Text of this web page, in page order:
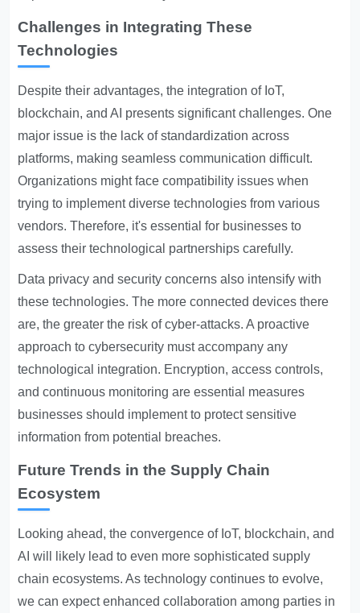
Challenges in Integrating These
Technologies
Despite their advantages, the integration of IoT,
blockchain, and AI presents significant challenges. One
major issue is the lack of standardization across
platforms, making seamless communication difficult.
Organizations might face compatibility issues when
trying to implement diverse technologies from various
vendors. Therefore, it's essential for businesses to
assess their technological partnerships carefully.
Data privacy and security concerns also intensify with
these technologies. The more connected devices there
are, the greater the risk of cyber-attacks. A proactive
approach to cybersecurity must accompany any
technological integration. Encryption, access controls,
and continuous monitoring are essential measures
businesses should implement to protect sensitive
information from potential breaches.
Future Trends in the Supply Chain
Ecosystem
Looking ahead, the convergence of IoT, blockchain, and
AI will likely lead to even more sophisticated supply
chain ecosystems. As technology continues to evolve,
we can expect enhanced collaboration among parties in